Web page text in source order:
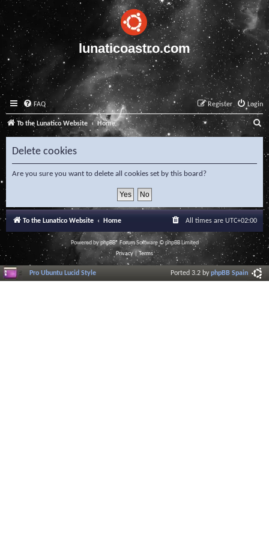
lunaticoastro.com
FAQ Login
Register
To the Lunatico Website Home S
e
a
c
h
Delete cookies
Are you sure you want to delete all cookies set by this board?
To the Lunatico Website Home All times are UTC+02:00
Powered byphpBB® Forum Software © phpBB Limited
Privacy|Terms
Pro Ubuntu Lucid Style Ported 3.2 byphpBB Spain